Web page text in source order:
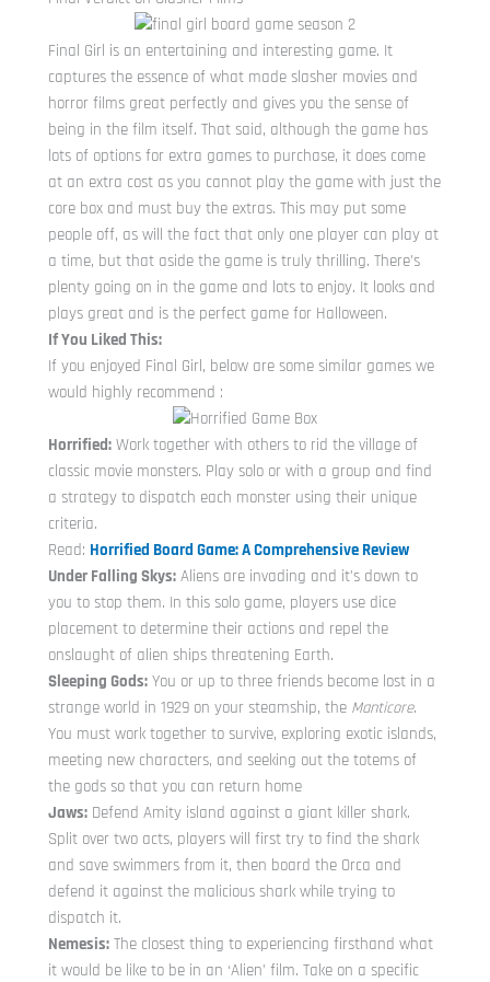
Final Girl is an entertaining and interesting game. It
captures the essence of what made slasher movies and
horror films great perfectly and gives you the sense of
being in the film itself. That said, although the game has
lots of options for extra games to purchase, it does come
at an extra cost as you cannot play the game with just the
core box and must buy the extras. This may put some
people off, as will the fact that only one player can play at
a time, but that aside the game is truly thrilling. There’s
plenty going on in the game and lots to enjoy. It looks and
plays great and is the perfect game for Halloween.
If You Liked This:
If you enjoyed Final Girl, below are some similar games we
would highly recommend :
Horrified: Work together with others to rid the village of
classic movie monsters. Play solo or with a group and find
a strategy to dispatch each monster using their unique
criteria.
Read: Horrified Board Game: A Comprehensive Review
Under Falling Skys: Aliens are invading and it’s down to
you to stop them. In this solo game, players use dice
placement to determine their actions and repel the
onslaught of alien ships threatening Earth.
Sleeping Gods: You or up to three friends become lost in a
strange world in 1929 on your steamship, the Manticore.
You must work together to survive, exploring exotic islands,
meeting new characters, and seeking out the totems of
the gods so that you can return home
Jaws: Defend Amity island against a giant killer shark.
Split over two acts, players will first try to find the shark
and save swimmers from it, then board the Orca and
defend it against the malicious shark while trying to
dispatch it.
Nemesis: The closest thing to experiencing firsthand what
it would be like to be in an ‘Alien’ film. Take on a specific